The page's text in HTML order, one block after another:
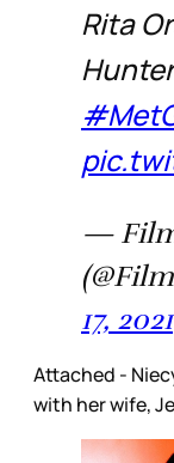
Rita
—
17, 2021
Attached -
with her wife,